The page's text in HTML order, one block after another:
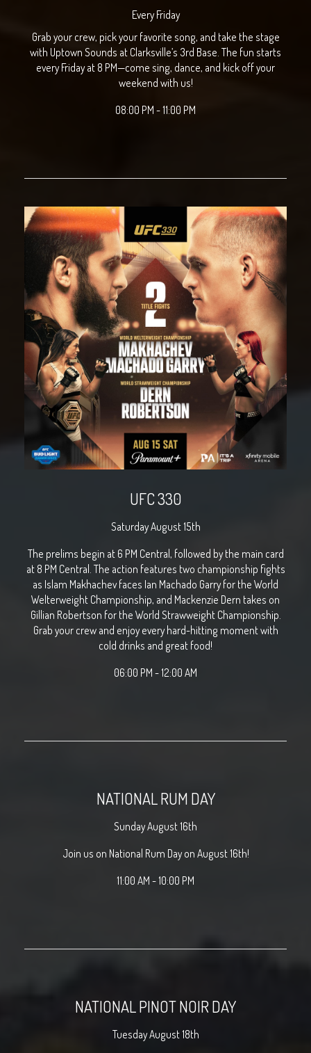
Every Friday
Grab your crew, pick your favorite song, and take the stage
with Uptown Sounds at Clarksville’s 3rd Base. The fun starts
every Friday at 8 PM—come sing, dance, and kick off your
weekend with us!
08:00 PM - 11:00 PM
UFC 330
Saturday August 15th
The prelims begin at 6 PM Central, followed by the main card
at 8 PM Central. The action features two championship fights
as Islam Makhachev faces Ian Machado Garry for the World
Welterweight Championship, and Mackenzie Dern takes on
Gillian Robertson for the World Strawweight Championship.
Grab your crew and enjoy every hard-hitting moment with
cold drinks and great food!
06:00 PM - 12:00 AM
NATIONAL RUM DAY
Sunday August 16th
Join us on National Rum Day on August 16th!
11:00 AM - 10:00 PM
NATIONAL PINOT NOIR DAY
Tuesday August 18th